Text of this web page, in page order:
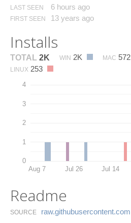
LAST SEEN 6 hours ago
FIRST SEEN 13 years ago
Installs
TOTAL 2K WIN 2K MAC 572
LINUX 253
0
1
2
3
4
Aug 7 Jul 26 Jul 14
Readme
SOURCE raw.​githubusercontent.​com